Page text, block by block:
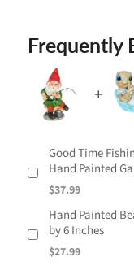
Frequently
Good Time
Hand Painted
$37.99
Hand Painted
by 6 Inches
$27.99